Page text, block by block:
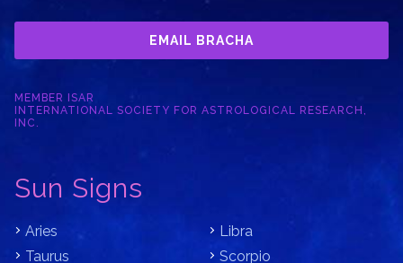
EMAIL BRACHA
MEMBER ISAR
INTERNATIONAL SOCIETY FOR ASTROLOGICAL RESEARCH,
INC.
Sun Signs
Aries
Taurus
Libra
Scorpio